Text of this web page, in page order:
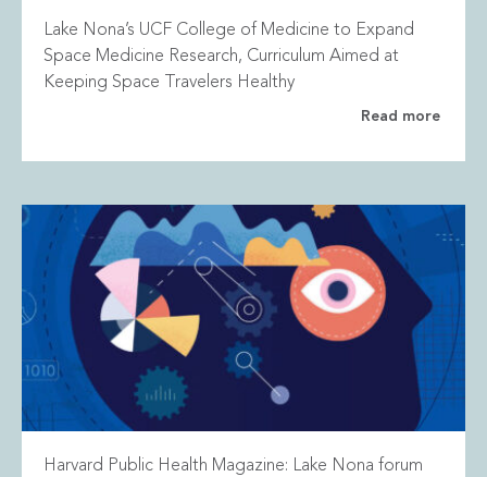
Lake Nona’s UCF College of Medicine to Expand
Space Medicine Research, Curriculum Aimed at
Keeping Space Travelers Healthy
Read more
Harvard Public Health Magazine: Lake Nona forum